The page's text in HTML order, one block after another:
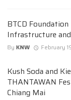
BTCD Foundation
Infrastructure
By KNW February
Kush Soda and
THANTAWAN
Chiang Mai